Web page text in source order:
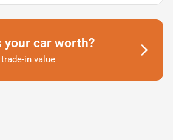
your car worth?
in value